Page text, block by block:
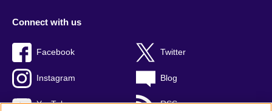
Connect with us
Facebook Twitter
Instagram Blog
YouTube RSS